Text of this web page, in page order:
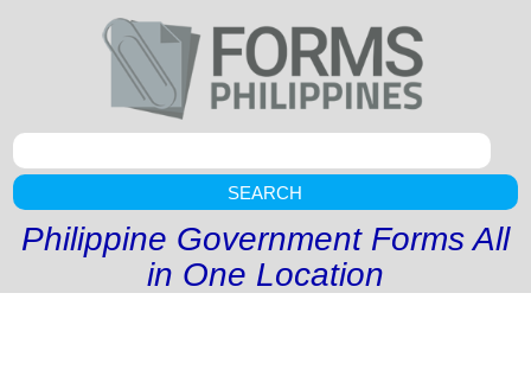
SEARCH
Philippine Government Forms All
in One Location